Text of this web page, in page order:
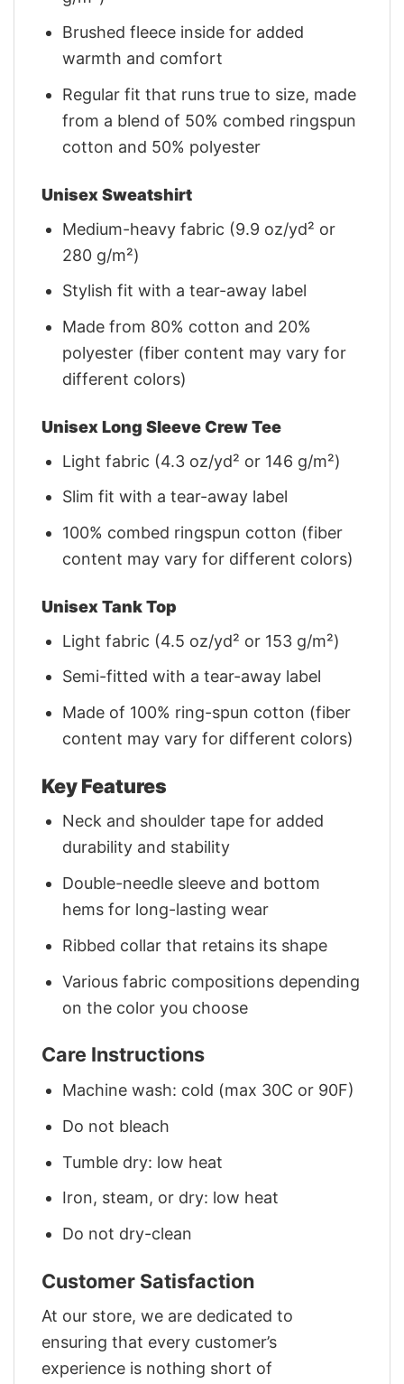
Brushed fleece inside for added
warmth and comfort
Regular fit that runs true to size, made
from a blend of 50% combed ringspun
cotton and 50% polyester
Unisex Sweatshirt
Medium-heavy fabric (9.9 oz/yd² or
280 g/m²)
Stylish fit with a tear-away label
Made from 80% cotton and 20%
polyester (fiber content may vary for
different colors)
Unisex Long Sleeve Crew Tee
Light fabric (4.3 oz/yd² or 146 g/m²)
Slim fit with a tear-away label
100% combed ringspun cotton (fiber
content may vary for different colors)
Unisex Tank Top
Light fabric (4.5 oz/yd² or 153 g/m²)
Semi-fitted with a tear-away label
Made of 100% ring-spun cotton (fiber
content may vary for different colors)
Key Features
Neck and shoulder tape for added
durability and stability
Double-needle sleeve and bottom
hems for long-lasting wear
Ribbed collar that retains its shape
Various fabric compositions depending
on the color you choose
Care Instructions
Machine wash: cold (max 30C or 90F)
Do not bleach
Tumble dry: low heat
Iron, steam, or dry: low heat
Do not dry-clean
Customer Satisfaction
At our store, we are dedicated to
ensuring that every customer’s
experience is nothing short of